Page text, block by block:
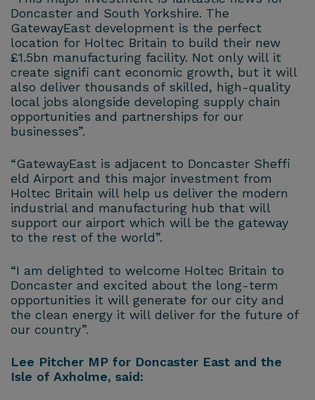
Doncaster and South Yorkshire. The
GatewayEast development is the perfect
location for Holtec Britain to build their new
£1.5bn manufacturing facility. Not only will it
create signifi cant economic growth, but it will
also deliver thousands of skilled, high-quality
local jobs alongside developing supply chain
opportunities and partnerships for our
businesses”.
“GatewayEast is adjacent to Doncaster Sheffi
eld Airport and this major investment from
Holtec Britain will help us deliver the modern
industrial and manufacturing hub that will
support our airport which will be the gateway
to the rest of the world”.
“I am delighted to welcome Holtec Britain to
Doncaster and excited about the long-term
opportunities it will generate for our city and
the clean energy it will deliver for the future of
our country”.
Lee Pitcher MP for Doncaster East and the
Isle of Axholme, said: